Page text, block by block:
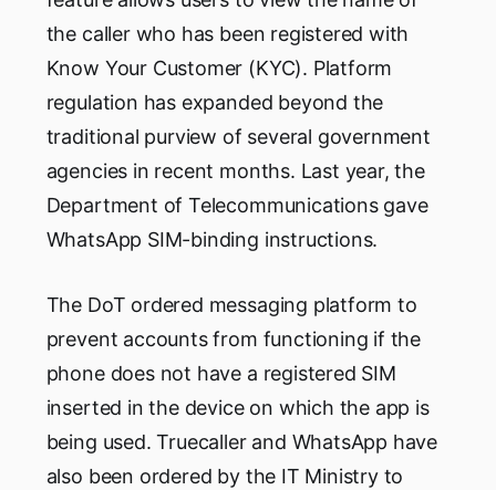
the caller who has been registered with
Know Your Customer (KYC). Platform
regulation has expanded beyond the
traditional purview of several government
agencies in recent months. Last year, the
Department of Telecommunications gave
WhatsApp SIM-binding instructions.
The DoT ordered messaging platform to
prevent accounts from functioning if the
phone does not have a registered SIM
inserted in the device on which the app is
being used. Truecaller and WhatsApp have
also been ordered by the IT Ministry to